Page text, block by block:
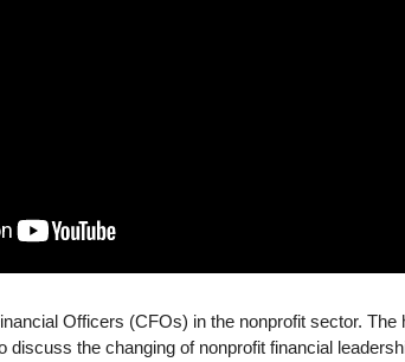
Officers (CFOs) in the nonprofit sector.
discuss the changing of nonprofit financial